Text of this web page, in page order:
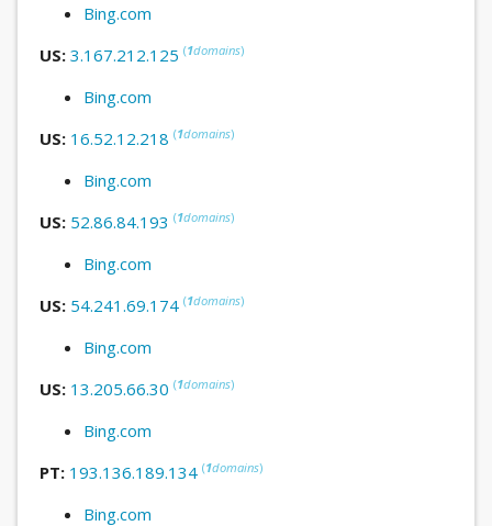
Bing.com
US: 3.167.212.125 (1domains)
Bing.com
US: 16.52.12.218 (1domains)
Bing.com
US: 52.86.84.193 (1domains)
Bing.com
US: 54.241.69.174 (1domains)
Bing.com
US: 13.205.66.30 (1domains)
Bing.com
PT: 193.136.189.134 (1domains)
Bing.com